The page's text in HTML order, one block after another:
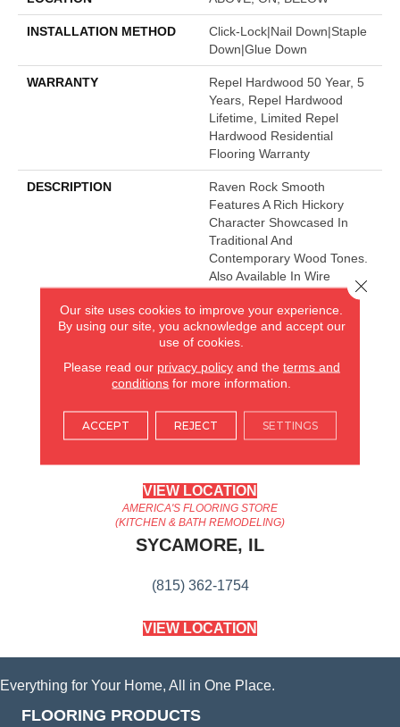
INSTALLATION METHOD
Click-Lock|Nail Down|Staple
Down|Glue Down
WARRANTY
Repel Hardwood 50 Year, 5
Years, Repel Hardwood
Lifetime, Limited Repel
Hardwood Residential
Flooring Warranty
DESCRIPTION
Raven Rock Smooth
Features A Rich Hickory
Character Showcased In
Traditional And
Contemporary Wood Tones.
Also Available In Wire
Brushed Texture, Raven
Rock Brushed.
AMERICA'S FLOORING STORE
ARLINGTON HEIGHTS, IL
VIEW LOCATION
AMERICA'S FLOORING STORE
(KITCHEN & BATH REMODELING)
SYCAMORE, IL
(815) 362-1754
VIEW LOCATION
Everything for Your Home, All in One Place.
FLOORING PRODUCTS
Our site uses cookies to improve your experience.
By using our site, you acknowledge and accept our
use of cookies.
Please read our privacy policyand the terms and
conditions for more information.
ACCEPT REJECT SETTINGS
Close